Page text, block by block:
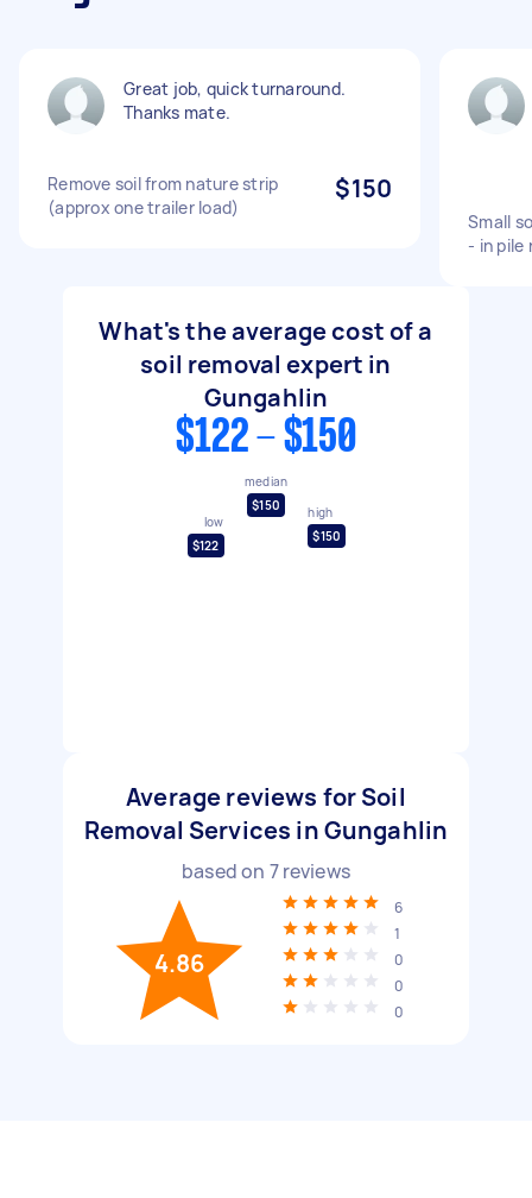
Great job, quick turnaround.
Thanks mate.
Remove soil from nature strip
(approx one trailer load)
$150
Small
- in pile
What's the average cost of a
soil removal expert in
Gungahlin
$122 - $150
low
$122
median
$150
high
$150
Average reviews for Soil
Removal Services in Gungahlin
based on 7reviews
4.86
6
1
0
0
0